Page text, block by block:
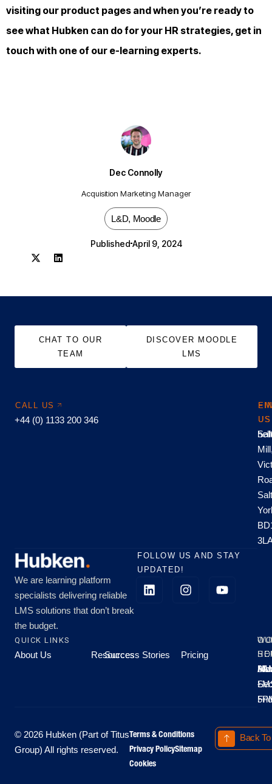
Dec Connolly
Acquisition Marketing Manager
L&D, Moodle
Published April 9, 2024
visiting our product pages and when you’re ready to
see what Hubken can do for your HR strategies, get in
touch with one of our e-learning experts.
CHAT TO OUR
TEAM
DISCOVER MOODLE
LMS
CALL US
+44 (0) 1133 200 346
US
US
We are learning platform
specialists delivering reliable
LMS solutions that don’t break
the budget.
FOLLOW US AND STAY
UPDATED!
QUICK LINKS
About Us Resources
Success Stories Pricing
All
-
-
© 2026 Hubken (Part of Titus
Group) All rights reserved.
Terms & Conditions
Privacy PolicySitemap
Cookies
Back To